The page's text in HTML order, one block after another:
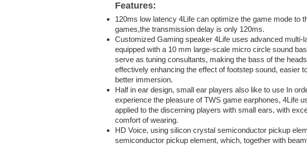
Features:
120ms low latency 4Life can optimize the game mode to
games,the transmission delay is only 120ms.
Customized Gaming speaker 4Life uses advanced multi-
equipped with a 10 mm large-scale micro circle sound
serve as tuning consultants, making the bass of the
effectively enhancing the effect of footstep sound, easier
better immersion.
Half in ear design, small ear players also like to use In
experience the pleasure of TWS game earphones, 4Life
applied to the discerning players with small ears, with
comfort of wearing.
HD Voice, using silicon crystal semiconductor pickup
semiconductor pickup element, which, together with